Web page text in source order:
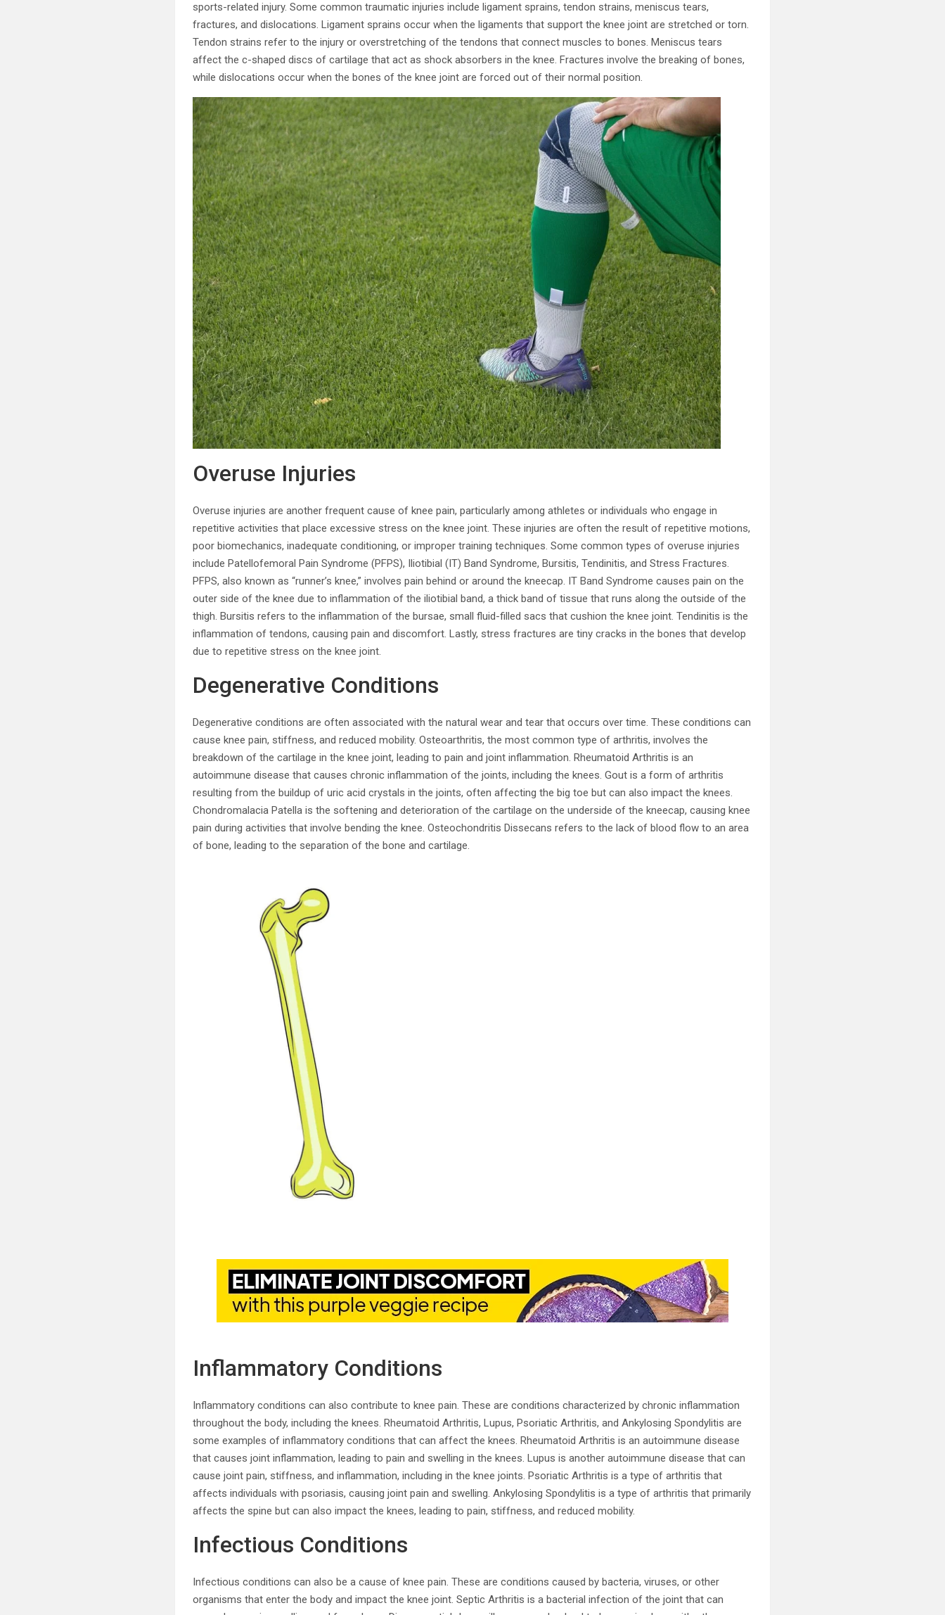
sports-related injury. Some common traumatic injuries include ligament sprains, tendon strains, meniscus tears,
fractures, and dislocations. Ligament sprains occur when the ligaments that support the knee joint are stretched or torn.
Tendon strains refer to the injury or overstretching of the tendons that connect muscles to bones. Meniscus tears
affect the c-shaped discs of cartilage that act as shock absorbers in the knee. Fractures involve the breaking of bones,
while dislocations occur when the bones of the knee joint are forced out of their normal position.
Overuse Injuries
Overuse injuries are another frequent cause of knee pain, particularly among athletes or individuals who engage in
repetitive activities that place excessive stress on the knee joint. These injuries are often the result of repetitive motions,
poor biomechanics, inadequate conditioning, or improper training techniques. Some common types of overuse injuries
include Patellofemoral Pain Syndrome (PFPS), Iliotibial (IT) Band Syndrome, Bursitis, Tendinitis, and Stress Fractures.
PFPS, also known as “runner’s knee,” involves pain behind or around the kneecap. IT Band Syndrome causes pain on the
outer side of the knee due to inflammation of the iliotibial band, a thick band of tissue that runs along the outside of the
thigh. Bursitis refers to the inflammation of the bursae, small fluid-filled sacs that cushion the knee joint. Tendinitis is the
inflammation of tendons, causing pain and discomfort. Lastly, stress fractures are tiny cracks in the bones that develop
due to repetitive stress on the knee joint.
Degenerative Conditions
Degenerative conditions are often associated with the natural wear and tear that occurs over time. These conditions can
cause knee pain, stiffness, and reduced mobility. Osteoarthritis, the most common type of arthritis, involves the
breakdown of the cartilage in the knee joint, leading to pain and joint inflammation. Rheumatoid Arthritis is an
autoimmune disease that causes chronic inflammation of the joints, including the knees. Gout is a form of arthritis
resulting from the buildup of uric acid crystals in the joints, often affecting the big toe but can also impact the knees.
Chondromalacia Patella is the softening and deterioration of the cartilage on the underside of the kneecap, causing knee
pain during activities that involve bending the knee. Osteochondritis Dissecans refers to the lack of blood flow to an area
of bone, leading to the separation of the bone and cartilage.
Inflammatory Conditions
Inflammatory conditions can also contribute to knee pain. These are conditions characterized by chronic inflammation
throughout the body, including the knees. Rheumatoid Arthritis, Lupus, Psoriatic Arthritis, and Ankylosing Spondylitis are
some examples of inflammatory conditions that can affect the knees. Rheumatoid Arthritis is an autoimmune disease
that causes joint inflammation, leading to pain and swelling in the knees. Lupus is another autoimmune disease that can
cause joint pain, stiffness, and inflammation, including in the knee joints. Psoriatic Arthritis is a type of arthritis that
affects individuals with psoriasis, causing joint pain and swelling. Ankylosing Spondylitis is a type of arthritis that primarily
affects the spine but can also impact the knees, leading to pain, stiffness, and reduced mobility.
Infectious Conditions
Infectious conditions can also be a cause of knee pain. These are conditions caused by bacteria, viruses, or other
organisms that enter the body and impact the knee joint. Septic Arthritis is a bacterial infection of the joint that can